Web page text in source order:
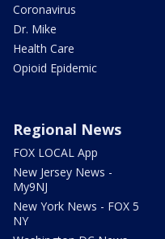
Coronavirus
Dr. Mike
Health Care
Opioid Epidemic
Regional News
FOX LOCAL App
New Jersey News -
My9NJ
New York News - FOX 5
NY